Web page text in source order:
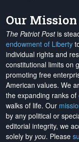
Our Mission
The Patriot Postis
endowment of Liberty
individual rights and
constitutional limits on
promoting free
American values. We
the expanding ranks of
walks of life. Our
by any political or
editorial integrity, we
solely by you. Please